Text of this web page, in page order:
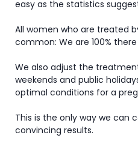
easy as the statistics
All women who are treated
common: We are 100%
We also adjust the
weekends and public
optimal conditions for a
This is the only way we can
convincing results.